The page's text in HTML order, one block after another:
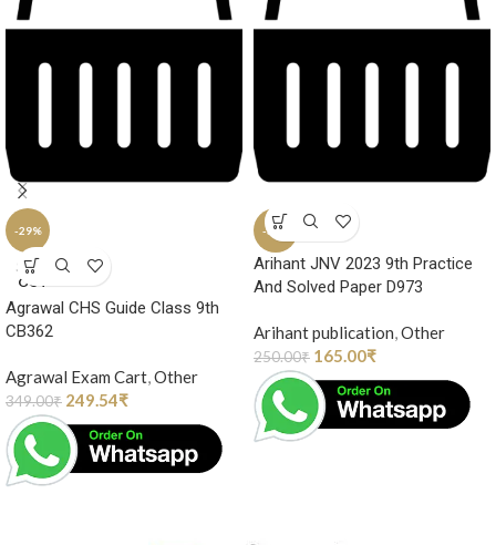
-29%
SOLD
OUT
Agrawal CHS Guide Class 9th
CB362
Agrawal Exam Cart,Other
349.00₹ 249.54₹
-34%
Arihant JNV 2023 9th Practice
And Solved Paper D973
Arihant publication,Other
250.00₹ 165.00₹